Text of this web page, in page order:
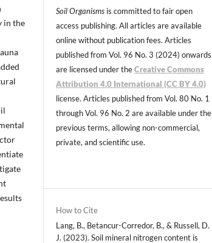
in the
Soil Organisms is committed to fair open
access publishing. All articles are available
online without publication fees. Articles
published from Vol. 96 No. 3 (2024) onwards
are licensed under theCreative Commons
Attribution 4.0 International (CC BY 4.0)
license. Articles published from Vol. 80 No. 1
through Vol. 96 No. 2 are available under the
previous terms, allowing non-commercial,
private, and scientific use.
How to Cite
Lang, B., Betancur-Corredor, B., & Russell, D.
J. (2023). Soil mineral nitrogen content is